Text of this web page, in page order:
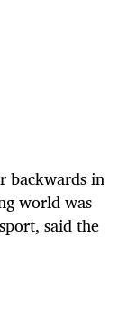
backwards in
world was
said the